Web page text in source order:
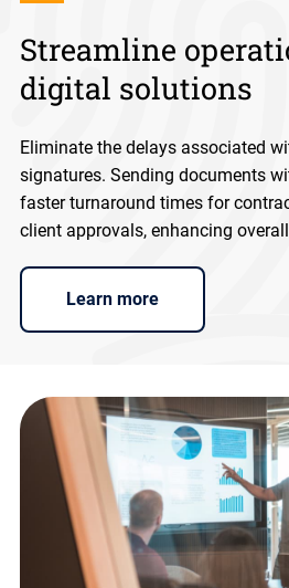
Streamline
digital solutions
Eliminate the delays associated
signatures. Sending documents
faster turnaround times for
client approvals, enhancing
Learn more